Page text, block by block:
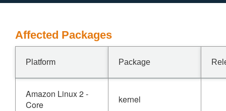
Affected Packages
Platform Package
Amazon Linux 2 -
Core
kernel